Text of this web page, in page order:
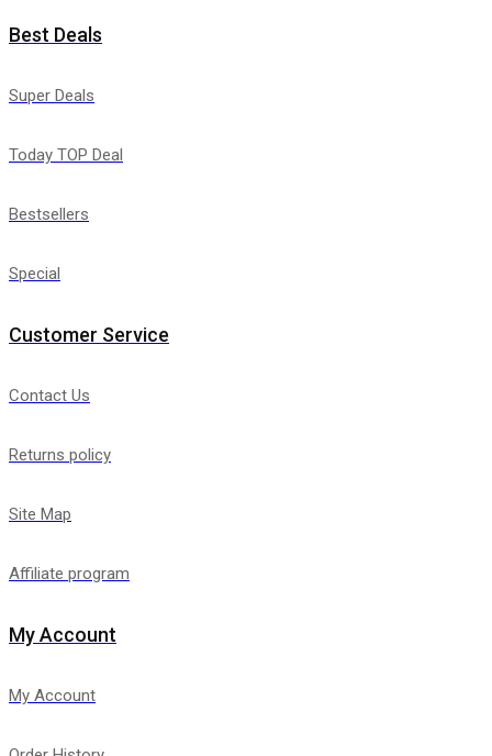
Best Deals
Super Deals
Today TOP Deal
Bestsellers
Special
Customer Service
Contact Us
Returns policy
Site Map
Affiliate program
My Account
My Account